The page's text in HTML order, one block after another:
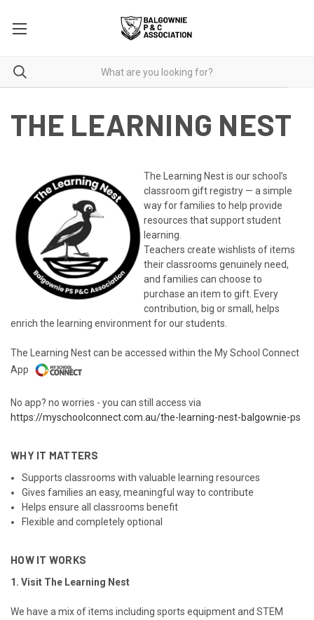
THE LEARNING NEST
The Learning Nest is our school’s
classroom gift registry — a simple
way for families to help provide
resources that support student
learning.
Teachers create wishlists of items
their classrooms genuinely need,
and families can choose to
purchase an item to gift. Every
contribution, big or small, helps
enrich the learning environment for our students.
The Learning Nest can be accessed within the My School Connect
App
No app? no worries - you can still access via
https://myschoolconnect.com.au/the-learning-nest-balgownie-ps
WHY IT MATTERS
Supports classrooms with valuable learning resources
Gives families an easy, meaningful way to contribute
Helps ensure all classrooms benefit
Flexible and completely optional
HOW IT WORKS
1. Visit The Learning Nest
We have a mix of items including sports equipment and STEM